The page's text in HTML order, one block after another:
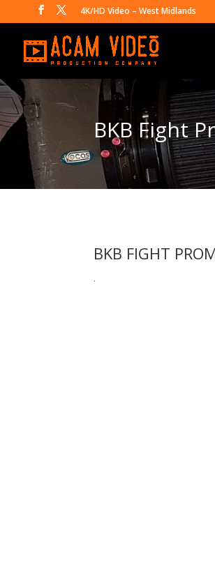
4K/HD Video – West Midlands
BKB Fight
BKB FIGHT
.